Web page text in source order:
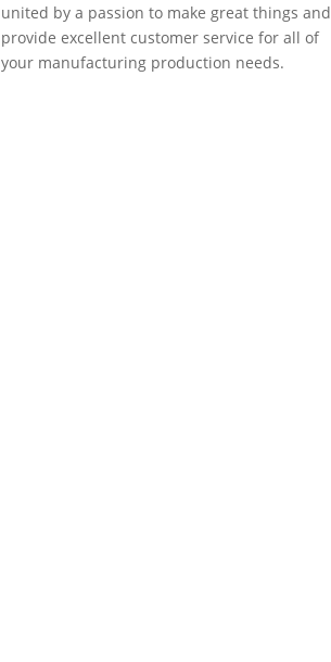
united by a passion to make great things and
provide excellent customer service for all of
your manufacturing production needs.